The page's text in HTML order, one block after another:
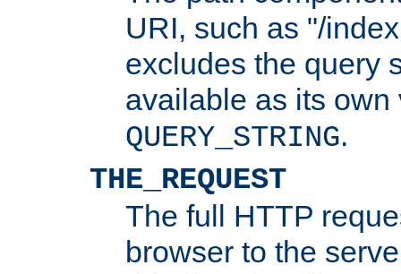
URI, such as "/
excludes the query
available as its
QUERY_STRING.
THE_REQUEST
The full HTTP
browser to the